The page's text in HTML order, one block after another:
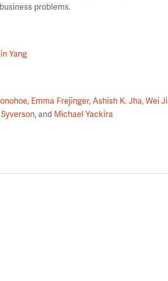
problems.
Yang
, Emma Frejinger,Ashish K. Jha,Wei
, and Michael Yackira